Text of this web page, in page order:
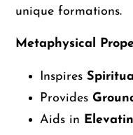
cart
unique formations.
Metaphysical
Inspires
Provides
Aids in